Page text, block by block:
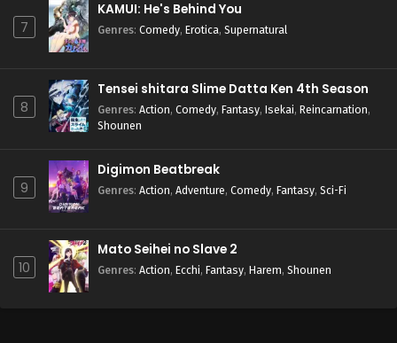
7
KAMUI: He's Behind You
Genres: Comedy, Erotica, Supernatural
8
Tensei shitara Slime Datta Ken 4th Season
Genres: Action, Comedy, Fantasy, Isekai, Reincarnation,
Shounen
9
Digimon Beatbreak
Genres: Action, Adventure, Comedy, Fantasy, Sci-Fi
10
Mato Seihei no Slave 2
Genres: Action, Ecchi, Fantasy, Harem, Shounen